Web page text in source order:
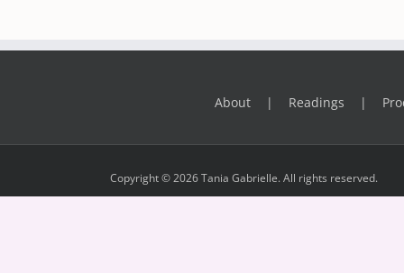
About Readings
Copyright © 2026 Tania Gabrielle. All rights reserved.